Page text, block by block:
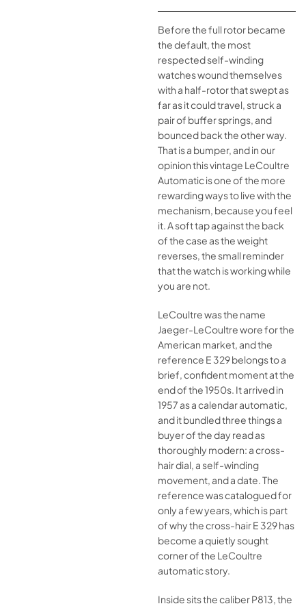
Before the full rotor became
the default, the most
respected self-winding
watches wound themselves
with a half-rotor that swept as
far as it could travel, struck a
pair of buffer springs, and
bounced back the other way.
That is a bumper, and in our
opinion this vintage LeCoultre
Automatic is one of the more
rewarding ways to live with the
mechanism, because you feel
it. A soft tap against the back
of the case as the weight
reverses, the small reminder
that the watch is working while
you are not.
LeCoultre was the name
Jaeger-LeCoultre wore for the
American market, and the
reference E 329 belongs to a
brief, confident moment at the
end of the 1950s. It arrived in
1957 as a calendar automatic,
and it bundled three things a
buyer of the day read as
thoroughly modern: a cross-
hair dial, a self-winding
movement, and a date. The
reference was catalogued for
only a few years, which is part
of why the cross-hair E 329 has
become a quietly sought
corner of the LeCoultre
automatic story.
Inside sits the caliber P813, the